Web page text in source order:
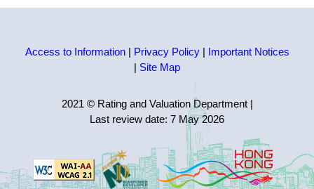
Access to Information| Privacy Policy| Important Notices
| Site Map
2021 © Rating and Valuation Department|
Last review date: 7 May 2026